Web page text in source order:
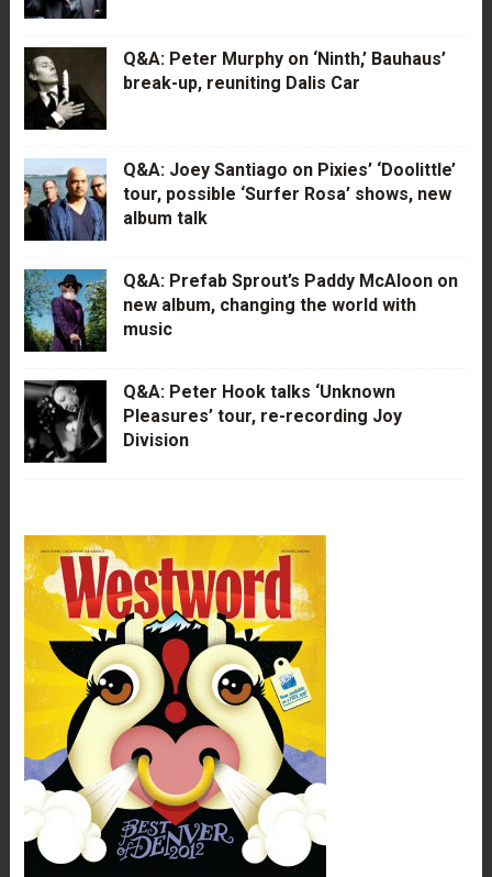
Q&A: Peter Murphy on ‘Ninth,’ Bauhaus’
break-up, reuniting Dalis Car
Q&A: Joey Santiago on Pixies’ ‘Doolittle’
tour, possible ‘Surfer Rosa’ shows, new
album talk
Q&A: Prefab Sprout’s Paddy McAloon on
new album, changing the world with
music
Q&A: Peter Hook talks ‘Unknown
Pleasures’ tour, re-recording Joy
Division